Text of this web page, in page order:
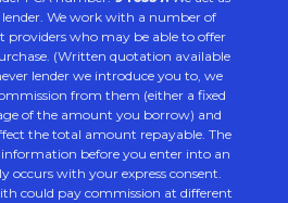
We work with a number of
providers who may be able to offer
(Written quotation available
lender we introduce you to, we
from them (either a fixed
of the amount you borrow) and
the total amount repayable. The
information before you enter into an
occurs with your express consent.
could pay commission at different